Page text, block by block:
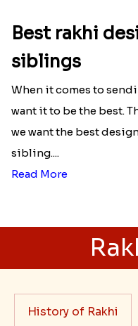
Best rakhi
siblings
When it comes to
want it to be the best.
we want the best
sibling....
Read More
History of Rakhi